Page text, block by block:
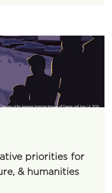
priorities for
& humanities